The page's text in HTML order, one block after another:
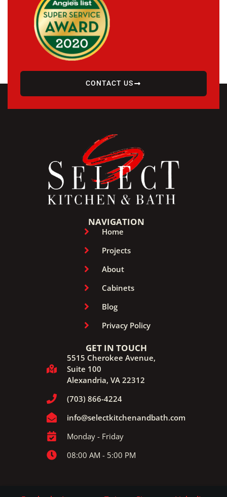
CONTACT US
NAVIGATION
Home
Projects
About
Cabinets
Blog
Privacy Policy
GET IN TOUCH
5515 Cherokee Avenue,
Suite 100
Alexandria, VA 22312
(703) 866-4224
info@selectkitchenandbath.com
Monday - Friday
08:00 AM - 5:00 PM